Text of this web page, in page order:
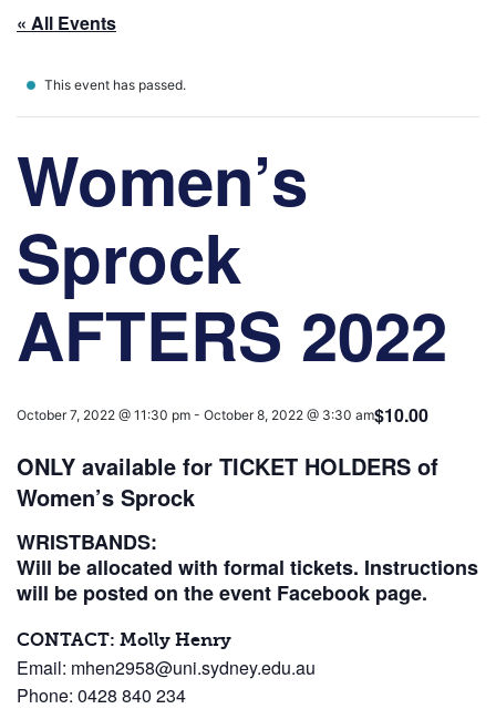
« All Events
This event has passed.
Women’s
Sprock
AFTERS 2022
October 7, 2022 @ 11:30 pm - October 8, 2022 @ 3:30 am$10.00
ONLY available for TICKET HOLDERS of
Women’s Sprock
WRISTBANDS:
Will be allocated with formal tickets. Instructions
will be posted on the event Facebook page.
CONTACT: Molly Henry
Email: mhen2958@uni.sydney.edu.au
Phone: 0428 840 234